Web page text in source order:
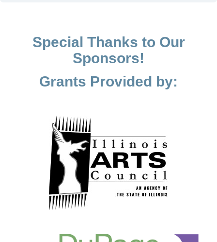
Special Thanks to Our
Sponsors!
Grants Provided by: